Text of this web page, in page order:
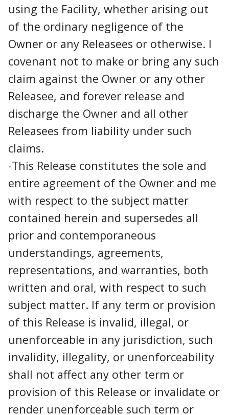
using the Facility, whether arising out
of the ordinary negligence of the
Owner or any Releasees or otherwise. I
covenant not to make or bring any such
claim against the Owner or any other
Releasee, and forever release and
discharge the Owner and all other
Releasees from liability under such
claims.
-This Release constitutes the sole and
entire agreement of the Owner and me
with respect to the subject matter
contained herein and supersedes all
prior and contemporaneous
understandings, agreements,
representations, and warranties, both
written and oral, with respect to such
subject matter. If any term or provision
of this Release is invalid, illegal, or
unenforceable in any jurisdiction, such
invalidity, illegality, or unenforceability
shall not affect any other term or
provision of this Release or invalidate or
render unenforceable such term or